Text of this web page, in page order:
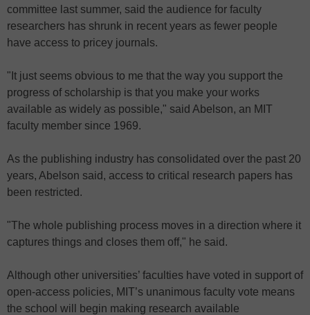
committee last summer, said the audience for faculty
researchers has shrunk in recent years as fewer people
have access to pricey journals.
"It just seems obvious to me that the way you support the
progress of scholarship is that you make your works
available as widely as possible," said Abelson, an MIT
faculty member since 1969.
As the publishing industry has consolidated over the past 20
years, Abelson said, access to critical research papers has
been restricted.
"The whole publishing process moves in a direction where it
captures things and closes them off," he said.
Although other universities’ faculties have voted in support of
open-access policies, MIT’s unanimous faculty vote means
the school will begin making research available